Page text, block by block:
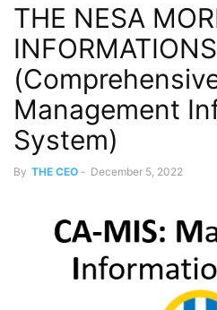
THE NESA
Management
System)
By THE CEO - December 5, 2022